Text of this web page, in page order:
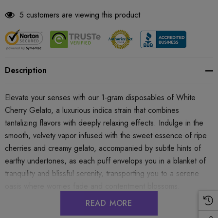
5 customers are viewing this product
Description
Elevate your senses with our 1-gram disposables of White
Cherry Gelato, a luxurious indica strain that combines
tantalizing flavors with deeply relaxing effects. Indulge in the
smooth, velvety vapor infused with the sweet essence of ripe
cherries and creamy gelato, accompanied by subtle hints of
earthy undertones, as each puff envelops you in a blanket of
tranquility and blissful serenity, transporting you to a serene
READ MORE